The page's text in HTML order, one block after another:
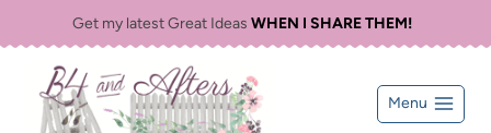
to
content
Get my latest Great Ideas WHEN I SHARE THEM!
Menu